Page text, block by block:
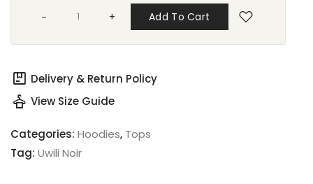
+ Add To Cart
package Delivery & Return Policy
styler View Size Guide
Categories: Hoodies, Tops
Tag: Uwili Noir